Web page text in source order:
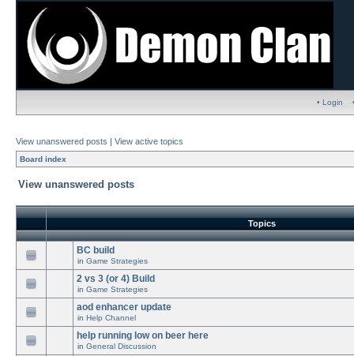
• Login
View unanswered posts | View active topics
Board index
View unanswered posts
Topics
BC build
in Game Strategies
2 vs 3 (or 4) Build
in Game Strategies
aod enhancer update
in Help Channel
help running low on beer here
in General Discussion